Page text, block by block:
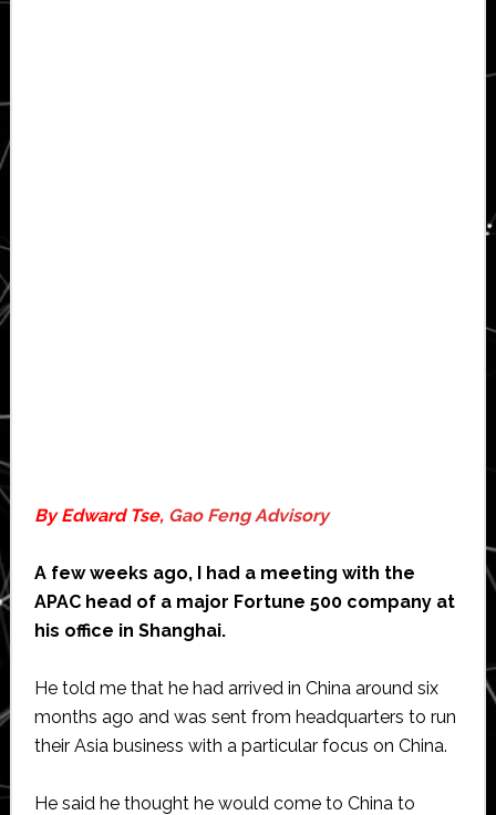
By Edward Tse, Gao Feng Advisory
A few weeks ago, I had a meeting with the
APAC head of a major Fortune 500 company at
his office in Shanghai.
He told me that he had arrived in China around six
months ago and was sent from headquarters to run
their Asia business with a particular focus on China.
He said he thought he would come to China to